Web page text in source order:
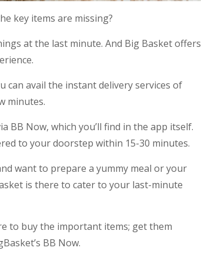
key items are missing?
at the last minute. And Big Basket offers
avail the instant delivery services of
minutes.
BB Now, which you’ll find in the app itself.
to your doorstep within 15-30 minutes.
want to prepare a yummy meal or your
is there to cater to your last-minute
to buy the important items; get them
BB Now.